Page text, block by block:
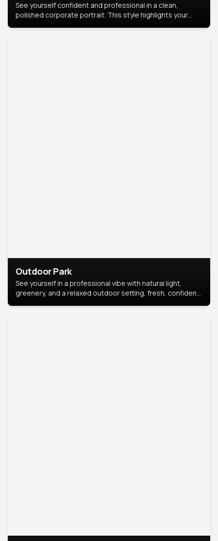
See yourself confident and professional in a clean,
polished corporate portrait. This style highlights your
Outdoor Park
See yourself in a professional vibe with natural light,
greenery, and a relaxed outdoor setting, fresh, confident,